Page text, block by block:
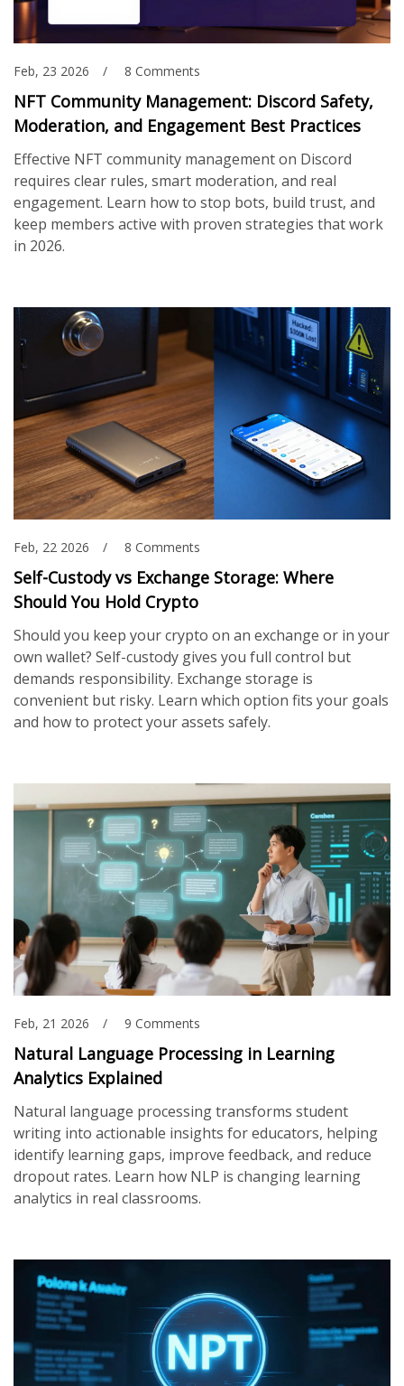
Feb, 23 2026 8 Comments
NFT Community Management: Discord Safety,
Moderation, and Engagement Best Practices
Effective NFT community management on Discord
requires clear rules, smart moderation, and real
engagement. Learn how to stop bots, build trust, and
keep members active with proven strategies that work
in 2026.
Feb, 22 2026 8 Comments
Self-Custody vs Exchange Storage: Where
Should You Hold Crypto
Should you keep your crypto on an exchange or in your
own wallet? Self-custody gives you full control but
demands responsibility. Exchange storage is
convenient but risky. Learn which option fits your goals
and how to protect your assets safely.
Feb, 21 2026 9 Comments
Natural Language Processing in Learning
Analytics Explained
Natural language processing transforms student
writing into actionable insights for educators, helping
identify learning gaps, improve feedback, and reduce
dropout rates. Learn how NLP is changing learning
analytics in real classrooms.